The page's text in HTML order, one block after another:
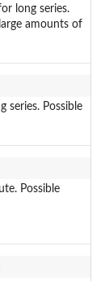
long series.
amounts of
series. Possible
Possible